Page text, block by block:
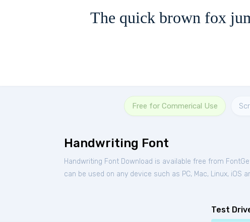
The quick brown fox
Free for Commerical Use
Handwriting Font
Handwriting Font Download is available free from
can be used on any device such as PC, Mac, Linux, iOS
Test